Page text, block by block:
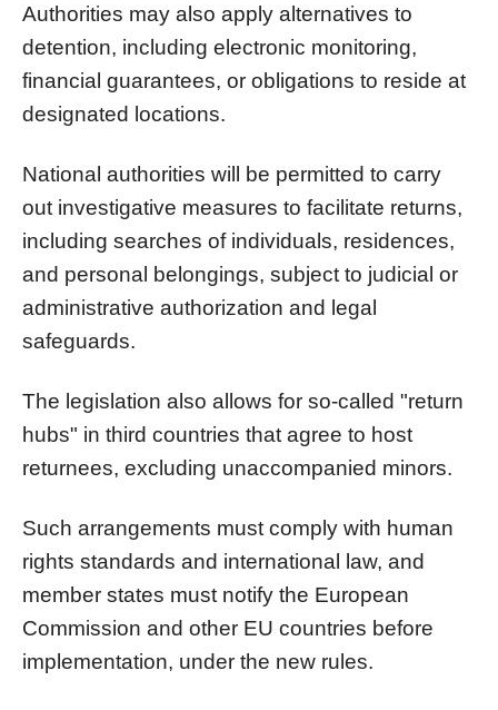
Authorities may also apply alternatives to
detention, including electronic monitoring,
financial guarantees, or obligations to reside at
designated locations.
National authorities will be permitted to carry
out investigative measures to facilitate returns,
including searches of individuals, residences,
and personal belongings, subject to judicial or
administrative authorization and legal
safeguards.
The legislation also allows for so-called "return
hubs" in third countries that agree to host
returnees, excluding unaccompanied minors.
Such arrangements must comply with human
rights standards and international law, and
member states must notify the European
Commission and other EU countries before
implementation, under the new rules.